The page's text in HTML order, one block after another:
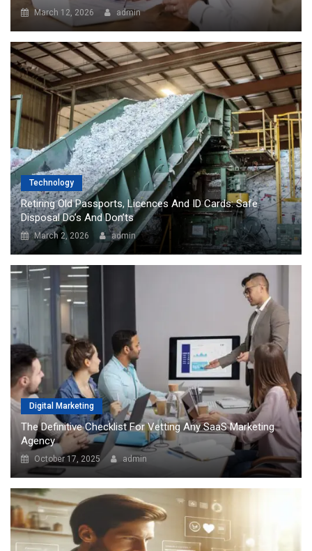
March 12, 2026 admin
Technology
Retiring Old Passports, Licences And ID Cards: Safe
Disposal Do’s And Don’ts
March 2, 2026 admin
Digital Marketing
The Definitive Checklist For Vetting Any SaaS Marketing
Agency
October 17, 2025 admin